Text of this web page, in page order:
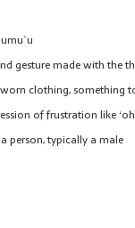
gesture made with the
clothing, something
of frustration like
person, typically a male